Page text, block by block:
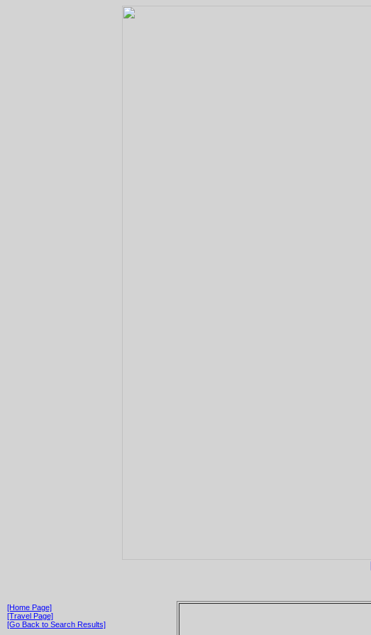
[Home Page]
[Travel Page]
[Go Back to Search Results]